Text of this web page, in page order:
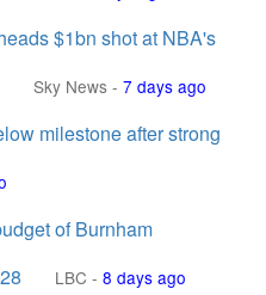
$1bn shot at NBA's
Sky News - 7 days ago
milestone after strong
of Burnham
LBC - 8 days ago